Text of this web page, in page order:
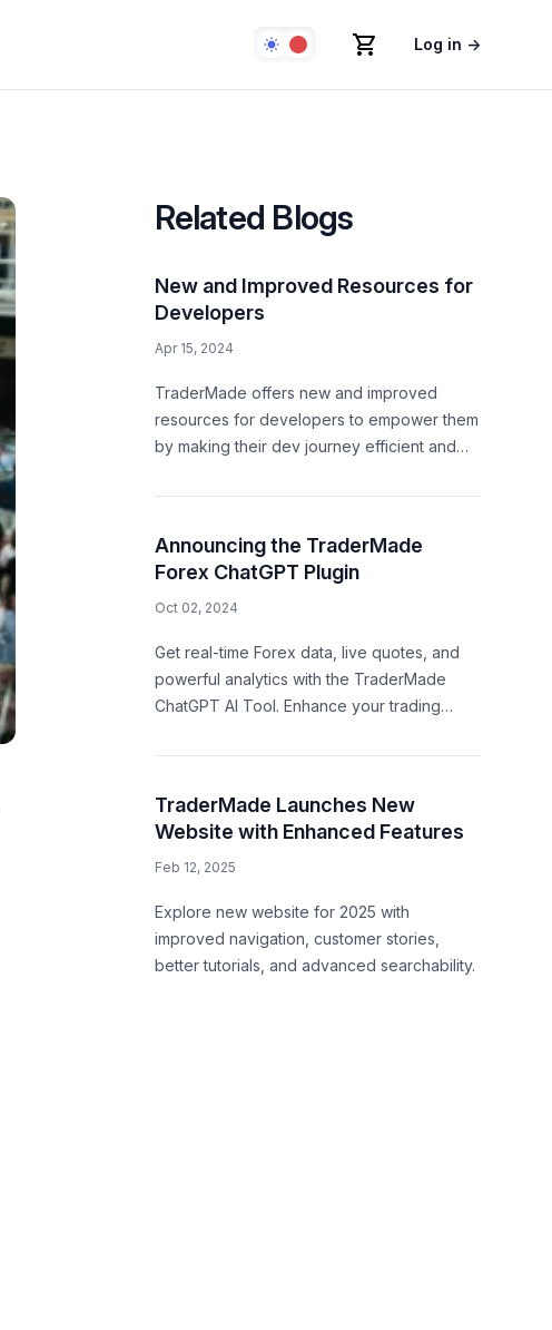
Log in →
Related Blogs
New and Improved Resources for
Developers
Apr 15, 2024
TraderMade offers new and improved
resources for developers to empower them
by making their dev journey efficient and
Announcing the TraderMade
Forex ChatGPT Plugin
Oct 02, 2024
Get real-time Forex data, live quotes, and
powerful analytics with the TraderMade
ChatGPT AI Tool. Enhance your trading
TraderMade Launches New
Website with Enhanced Features
Feb 12, 2025
Explore new website for 2025 with
improved navigation, customer stories,
better tutorials, and advanced searchability.